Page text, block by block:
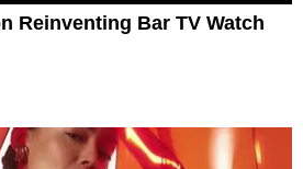
Reinventing Bar TV Watch